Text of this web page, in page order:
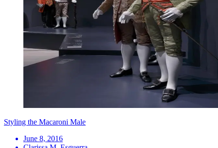
Styling the Macaroni Male
June 8, 2016